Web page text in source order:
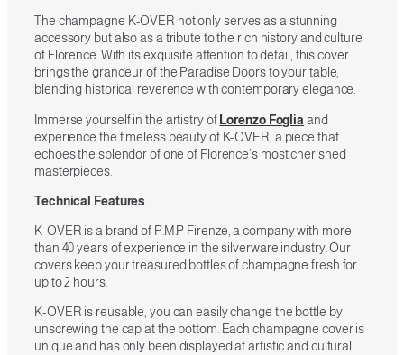
The champagne K-OVER not only serves as a stunning
accessory but also as a tribute to the rich history and culture
of Florence. With its exquisite attention to detail, this cover
brings the grandeur of the Paradise Doors to your table,
blending historical reverence with contemporary elegance.
Immerse yourself in the artistry ofLorenzo Foglia and
experience the timeless beauty of K-OVER, a piece that
echoes the splendor of one of Florence’s most cherished
masterpieces.
Technical Features
K-OVER is a brand of P.M.P Firenze, a company with more
than 40 years of experience in the silverware industry. Our
covers keep your treasured bottles of champagne fresh for
up to 2 hours.
K-OVER is reusable, you can easily change the bottle by
unscrewing the cap at the bottom. Each champagne cover is
unique and has only been displayed at artistic and cultural